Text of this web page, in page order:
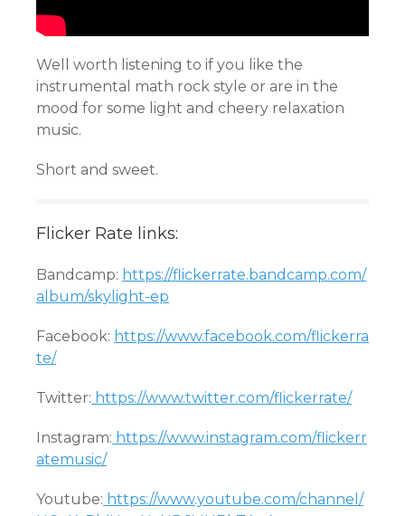
Well worth listening to if you like the
instrumental math rock style or are in the
mood for some light and cheery relaxation
music.
Short and sweet.
Flicker Rate links:
Bandcamp: https://flickerrate.bandcamp.com/
album/skylight-ep
Facebook: https://www.facebook.com/flickerra
te/
Twitter: https://www.twitter.com/flickerrate/
Instagram: https://www.instagram.com/flickerr
atemusic/
Youtube: https://www.youtube.com/channel/